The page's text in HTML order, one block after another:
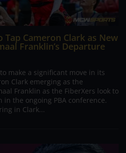
Tap Cameron Clark as New
Franklin’s Departure
make a significant move in its
Clark emerging as the
Franklin as the FiberXers look to
the ongoing PBA conference.
in Clark...